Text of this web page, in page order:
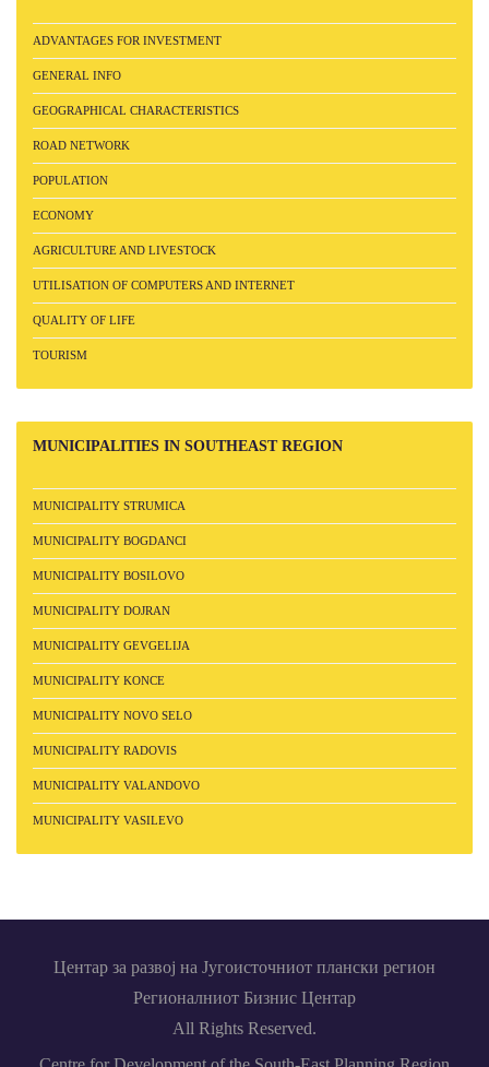
ADVANTAGES FOR INVESTMENT
GENERAL INFO
GEOGRAPHICAL CHARACTERISTICS
ROAD NETWORK
POPULATION
ECONOMY
AGRICULTURE AND LIVESTOCK
UTILISATION OF COMPUTERS AND INTERNET
QUALITY OF LIFE
TOURISM
MUNICIPALITIES IN SOUTHEAST REGION
MUNICIPALITY STRUMICA
MUNICIPALITY BOGDANCI
MUNICIPALITY BOSILOVO
MUNICIPALITY DOJRAN
MUNICIPALITY GEVGELIJA
MUNICIPALITY KONCE
MUNICIPALITY NOVO SELO
MUNICIPALITY RADOVIS
MUNICIPALITY VALANDOVO
MUNICIPALITY VASILEVO
Центар за развој на Југоисточниот плански регион
Регионалниот Бизнис Центар
All Rights Reserved.